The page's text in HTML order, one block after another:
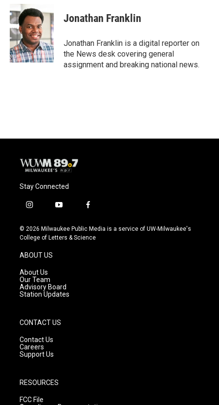
e
b
o
o
k
u
e
s
k
y
t
t
r
Jonathan Franklin
Jonathan Franklin is a digital reporter on
the News desk covering general
assignment and breaking national news.
Stay Connected
i
s
t
g
r
a
m
y
u
t
f
c
e
© 2026 Milwaukee Public Media is a service of UW-Milwaukee's
College of Letters & Science
ABOUT US
About Us
Our Team
Advisory Board
Station Updates
CONTACT US
Contact Us
Careers
Support Us
RESOURCES
FCC File